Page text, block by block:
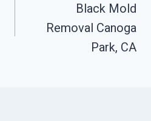
Black Mold
Removal Canoga
Park, CA